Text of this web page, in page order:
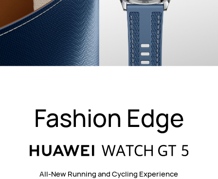
Fashion Edge
All-New Running and Cycling Experience